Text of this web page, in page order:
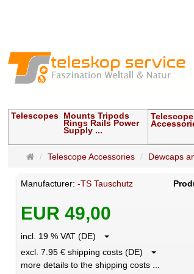
Telescopes Mounts Tripods
Rings Rails Power
Supply ...
Telescope
MainTelescope Accessories Dewcaps
Manufacturer:-TS Tauschutz
EUR 49,00
incl. 19 % VAT (DE)
excl. 7.95 € shipping costs (DE)
more details to the shipping costs ...